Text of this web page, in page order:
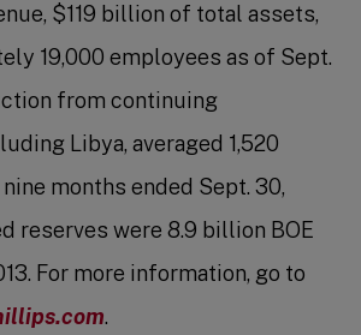
$119 billion of total assets,
19,000 employees as of Sept.
from continuing
Libya, averaged 1,520
months ended Sept. 30,
reserves were 8.9 billion BOE
For more information, go to
.